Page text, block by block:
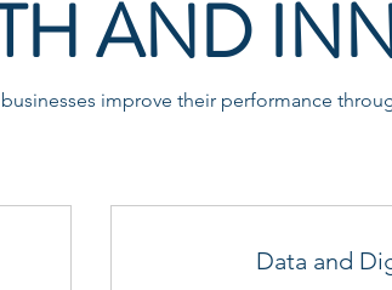
AND
improve their performance
Data and